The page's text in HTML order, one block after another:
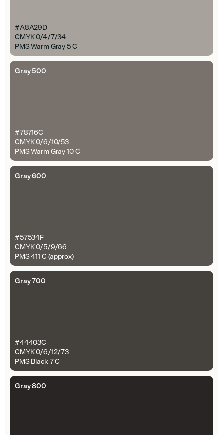
#A8A29D
CMYK 0/4/7/34
PMS Warm Gray 5 C
Gray 500
#78716C
CMYK 0/6/10/53
PMS Warm Gray 10 C
Gray 600
#57534F
CMYK 0/5/9/66
PMS 411 C (approx)
Gray 700
#44403C
CMYK 0/6/12/73
PMS Black 7 C
Gray 800